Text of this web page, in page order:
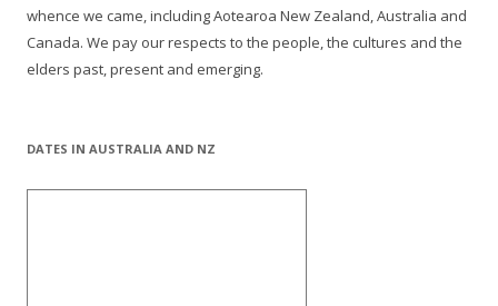
whence we came, including Aotearoa New Zealand, Australia and
Canada. We pay our respects to the people, the cultures and the
elders past, present and emerging.
DATES IN AUSTRALIA AND NZ